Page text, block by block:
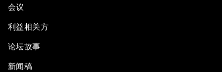
会议
利益相关方
论坛故事
新闻稿